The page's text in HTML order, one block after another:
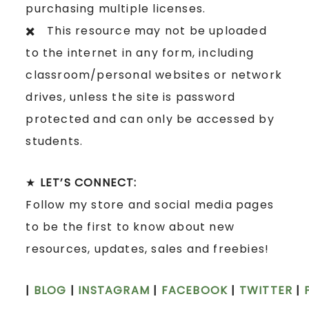
purchasing multiple licenses.
✖️ This resource may not be uploaded
to the internet in any form, including
classroom/personal websites or network
drives, unless the site is password
protected and can only be accessed by
students.
★ LET’S CONNECT:
Follow my store and social media pages
to be the first to know about new
resources, updates, sales and freebies!
| BLOG | INSTAGRAM | FACEBOOK | TWITTER |